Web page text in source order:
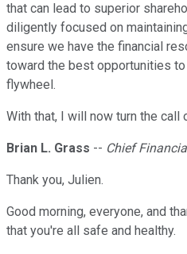
that can lead to superior
diligently focused on
ensure we have the financial
toward the best opportunities
flywheel.
With that, I will now turn the call
Brian L. Grass -- Chief
Thank you, Julien.
Good morning, everyone, and
that you're all safe and healthy.